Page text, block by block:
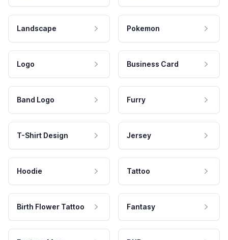
Landscape Pokemon
Logo Business Card
Band Logo Furry
T-Shirt Design Jersey
Hoodie Tattoo
Birth Flower Tattoo Fantasy